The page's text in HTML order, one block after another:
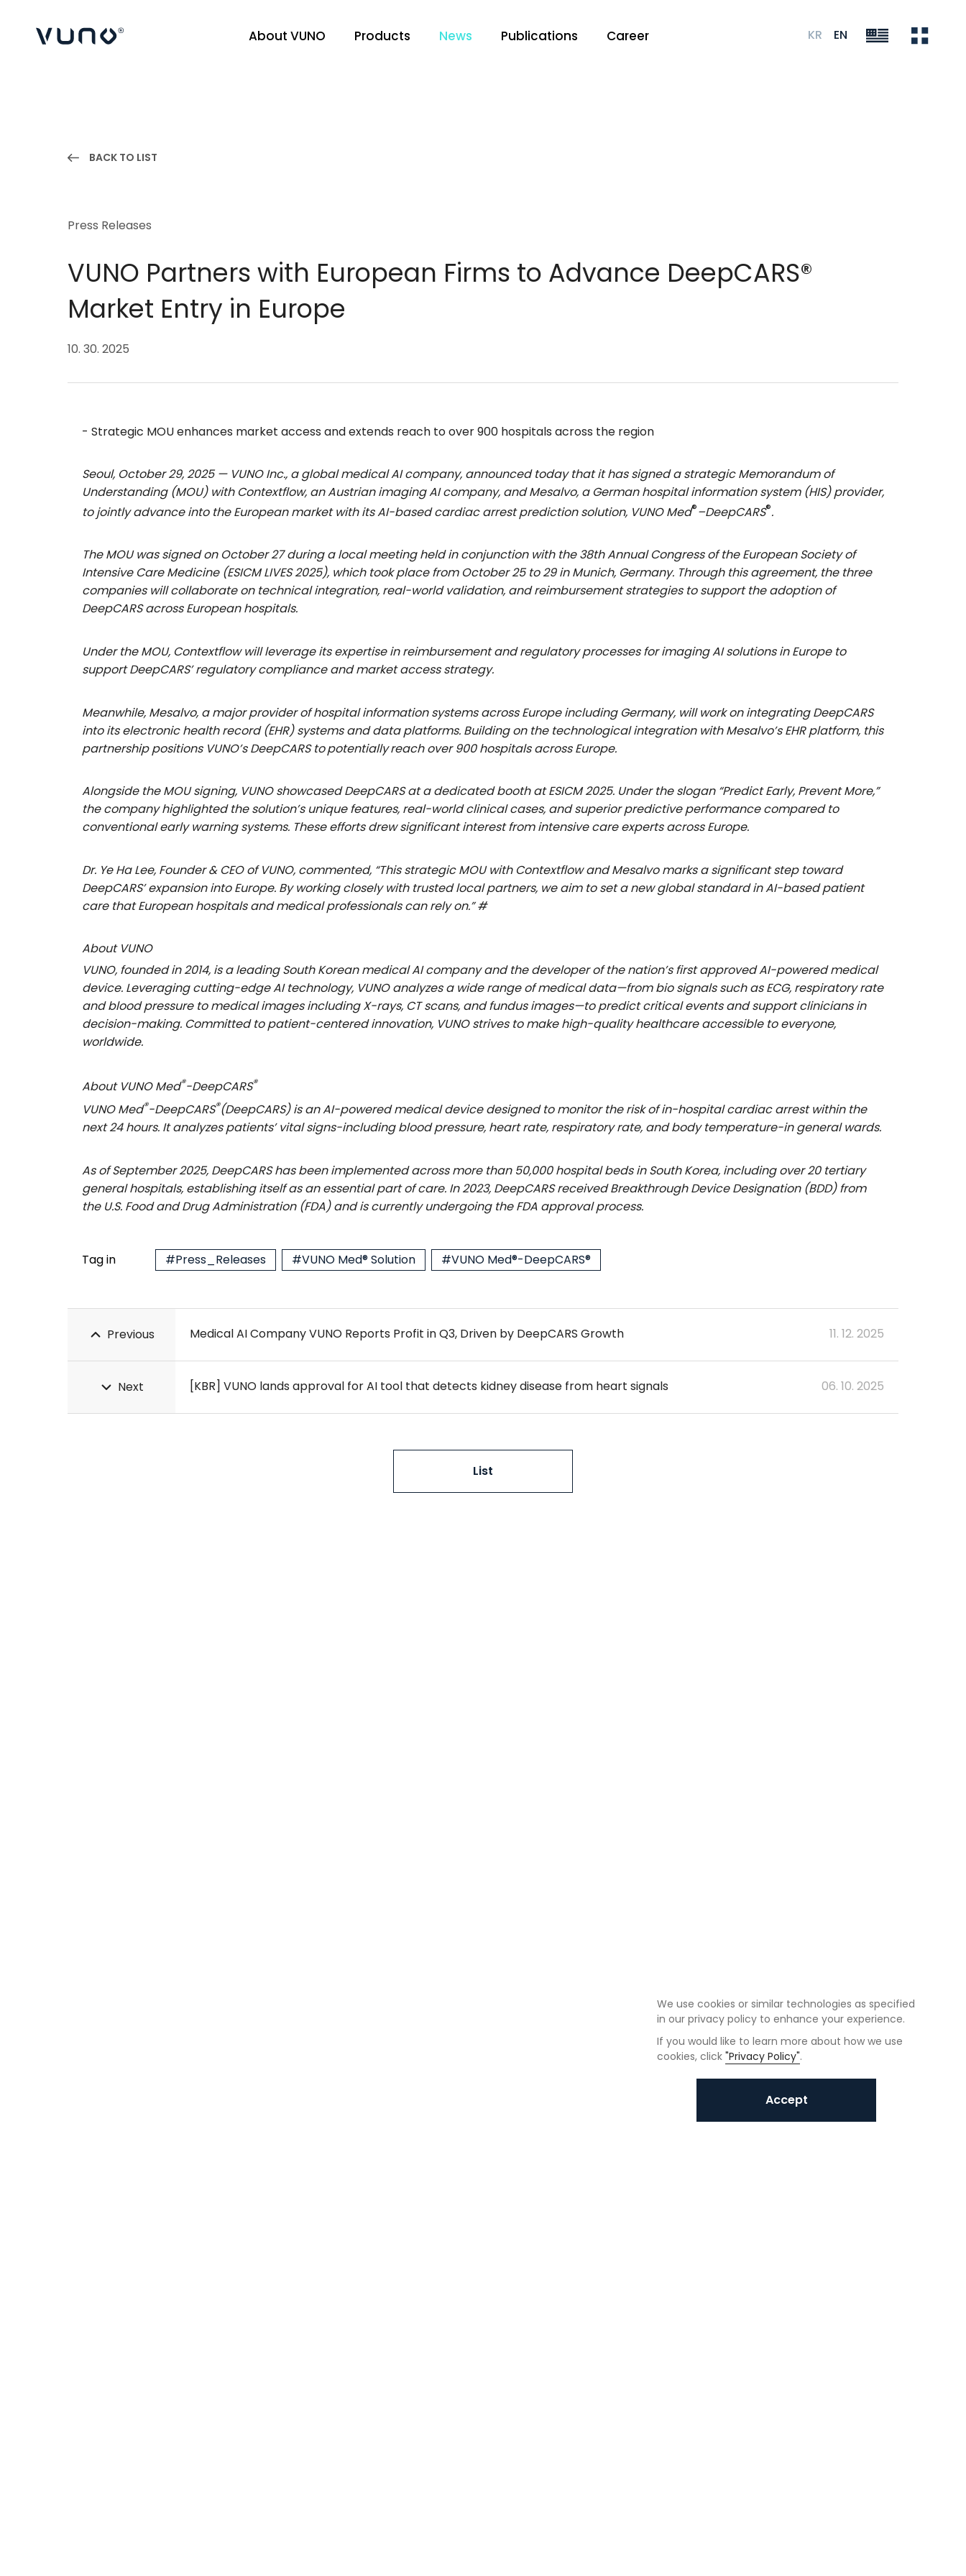
(주) 뷰노 About VUNO Products News Publications Career KR EN
BACK TO LIST
Press Releases
VUNO Partners with European Firms to Advance DeepCARS®
Market Entry in Europe
10. 30. 2025
- Strategic MOU enhances market access and extends reach to over 900 hospitals across the region
Seoul, October 29, 2025 — VUNO Inc., a global medical AI company, announced today that it has signed a strategic Memorandum of
Understanding (MOU) with Contextflow, an Austrian imaging AI company, and Mesalvo, a German hospital information system (HIS) provider,
to jointly advance into the European market with its AI-based cardiac arrest prediction solution, VUNO Med®–DeepCARS®.
The MOU was signed on October 27 during a local meeting held in conjunction with the 38th Annual Congress of the European Society of
Intensive Care Medicine (ESICM LIVES 2025), which took place from October 25 to 29 in Munich, Germany. Through this agreement, the three
companies will collaborate on technical integration, real-world validation, and reimbursement strategies to support the adoption of
DeepCARS across European hospitals.
Under the MOU, Contextflow will leverage its expertise in reimbursement and regulatory processes for imaging AI solutions in Europe to
support DeepCARS’ regulatory compliance and market access strategy.
Meanwhile, Mesalvo, a major provider of hospital information systems across Europe including Germany, will work on integrating DeepCARS
into its electronic health record (EHR) systems and data platforms. Building on the technological integration with Mesalvo’s EHR platform, this
partnership positions VUNO’s DeepCARS topotentiallyreach over 900 hospitals across Europe.
Alongside the MOU signing, VUNO showcased DeepCARS at a dedicated booth at ESICM 2025. Under the slogan “Predict Early, Prevent More,”
the company highlighted the solution’s unique features, real-world clinical cases, and superior predictive performance compared to
conventional early warning systems. These efforts drew significant interest from intensive care experts across Europe.
Dr. Ye Ha Lee, Founder & CEO of VUNO, commented, “This strategic MOU with Contextflow and Mesalvo marks a significant step toward
DeepCARS’ expansion into Europe. By working closely with trusted local partners, we aim to set a new global standard in AI-based patient
care that European hospitals and medical professionals can rely on.” #
About VUNO
VUNO, founded in 2014, is a leading South Korean medical AI company and the developer of the nation’s first approved AI-powered medical
device. Leveraging cutting-edge AI technology, VUNO analyzes a wide range of medical data—from bio signals such as ECG, respiratory rate
and blood pressure to medical images including X-rays, CT scans, and fundus images—to predict critical events and support clinicians in
decision-making. Committed to patient-centered innovation, VUNO strives to make high-quality healthcare accessible to everyone,
worldwide.
About VUNO Med®-DeepCARS®
VUNO Med®-DeepCARS®(DeepCARS) is an AI-powered medical device designed to monitor the risk of in-hospital cardiac arrest within the
next 24 hours. It analyzes patients’ vital signs-including blood pressure, heart rate, respiratory rate, and body temperature-in general wards.
As of September 2025, DeepCARS has been implemented across more than 50,000 hospital beds in South Korea, including over 20 tertiary
general hospitals, establishing itself as an essential part of care. In 2023, DeepCARS received Breakthrough Device Designation (BDD) from
the U.S. Food and Drug Administration (FDA) and is currently undergoing the FDA approval process.
Tag in #Press_Releases #VUNO Med® Solution #VUNO Med®-DeepCARS®
Previous Medical AI Company VUNO Reports Profit in Q3, Driven by DeepCARS Growth 11. 12. 2025
Next [KBR] VUNO lands approval for AI tool that detects kidney disease from heart signals 06. 10. 2025
List
We use cookies or similar technologies as specified
in our privacy policy to enhance your experience.
If you would like to learn more about how we use
cookies, click "Privacy Policy".
Accept